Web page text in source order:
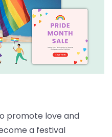
promote love and
a festival